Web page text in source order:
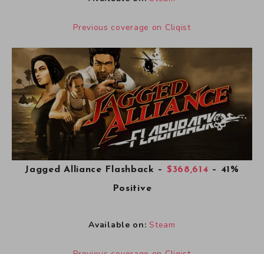
Previous coverage on Cliqist
Jagged Alliance Flashback – $368,614 – 41%
Positive
Available on: Steam